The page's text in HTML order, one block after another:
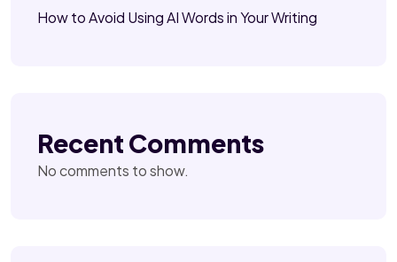
How to Avoid Using AI Words in Your Writing
Recent Comments
No comments to show.